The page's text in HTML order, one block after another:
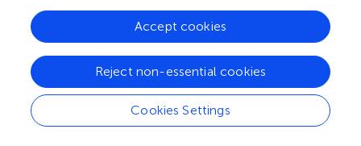
Parc Urbain Bangr-Weoogo, Ouagadougou.
Author contributions
MTO, AS, DD, MW, JF, and KS designed the study. DD,
MW, JF, and MA-L collected the data. AS, KS, and MTO
analyzed the data. MTO, AS, and KS wrote the manuscript.
All authors commented on and approved the manuscript.
Cookies Settings
Reject non-essential cookies
Accept cookies